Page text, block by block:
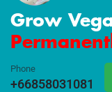
Grow
Phone
+66858031081